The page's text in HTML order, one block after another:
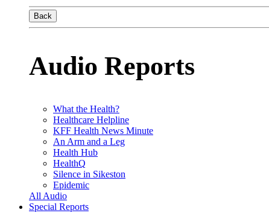
Back
Audio Reports
What the Health?
Healthcare Helpline
KFF Health News Minute
An Arm and a Leg
Health Hub
HealthQ
Silence in Sikeston
Epidemic
All Audio
Special Reports